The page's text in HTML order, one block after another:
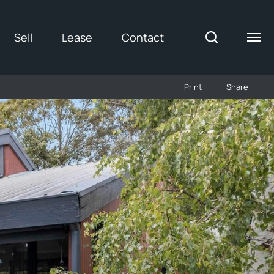
Sell Lease Contact
Print Share